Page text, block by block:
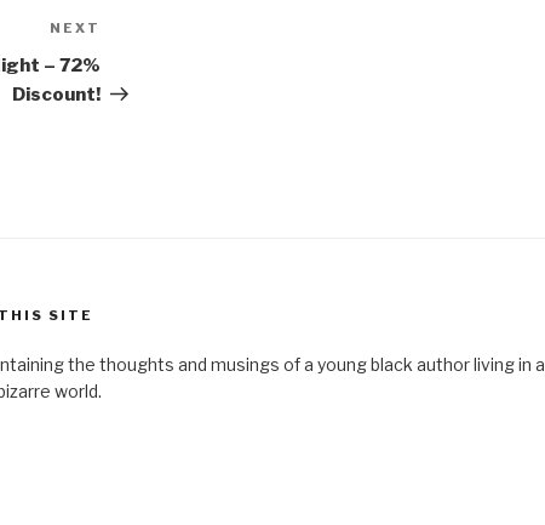
NEXT
– 72%
Discount!
SITE
the thoughts and musings of a young black author living in a
world.